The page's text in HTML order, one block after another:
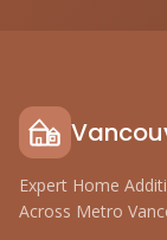
Expert Home
Across Metro